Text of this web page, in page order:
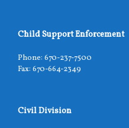
Child Support Enforcement
Phone: 670-237-7500
Fax: 670-664-2349
Civil Division